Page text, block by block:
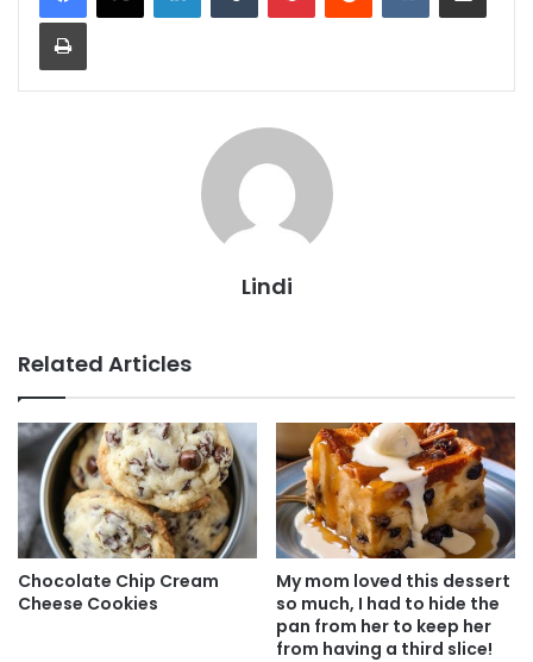
Print
Lindi
Related Articles
Chocolate Chip Cream
Cheese Cookies
My mom loved this dessert
so much, I had to hide the
pan from her to keep her
from having a third slice!